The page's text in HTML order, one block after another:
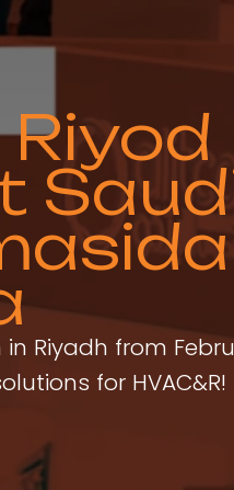
Riyadh from
for HVAC&R!